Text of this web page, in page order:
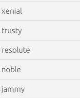
xenial
trusty
resolute
noble
jammy